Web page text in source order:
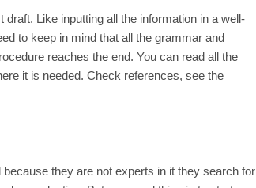
Like inputting all the information in a well-
to keep in mind that all the grammar and
reaches the end. You can read all the
it is needed. Check references, see the
they are not experts in it they search for